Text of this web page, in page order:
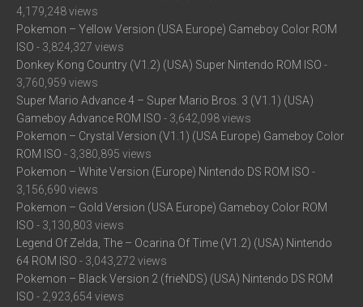
4,179,248 views
Pokemon – Yellow Version (USA Europe) Gameboy Color ROM
ISO - 3,824,327 views
Donkey Kong Country (V1.2) (USA) Super Nintendo ROM ISO -
3,760,959 views
Super Mario Advance 4 – Super Mario Bros. 3 (V1.1) (USA)
Gameboy Advance ROM ISO - 3,642,098 views
Pokemon – Crystal Version (V1.1) (USA Europe) Gameboy Color
ROM ISO - 3,380,895 views
Pokemon – White Version (Europe) Nintendo DS ROM ISO -
3,156,690 views
Pokemon – Gold Version (USA Europe) Gameboy Color ROM
ISO - 3,130,803 views
Legend Of Zelda, The – Ocarina Of Time (V1.2) (USA) Nintendo
64 ROM ISO - 3,043,272 views
Pokemon – Black Version 2 (frieNDS) (USA) Nintendo DS ROM
ISO - 2,923,654 views